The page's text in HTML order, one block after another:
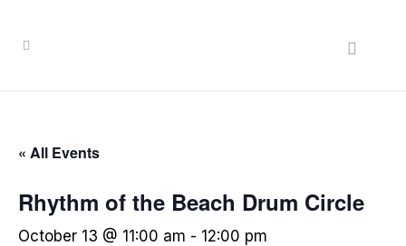
« All Events
Rhythm of the Beach Drum Circle
October 13 @ 11:00 am - 12:00 pm